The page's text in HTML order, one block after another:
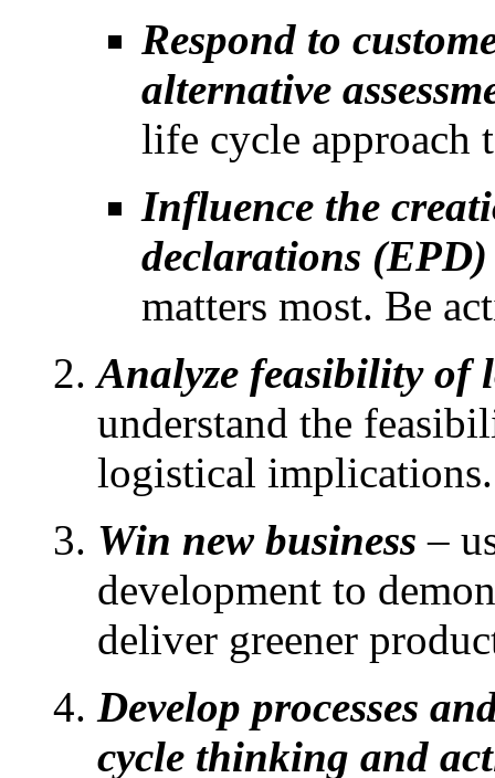
Respond to
alternative
life cycle approach
Influence the
declarations (EPD)
matters most. Be
Analyze feasibility of
understand the
logistical implications.
Win new business –
development to
deliver greener
Develop processes
cycle thinking and